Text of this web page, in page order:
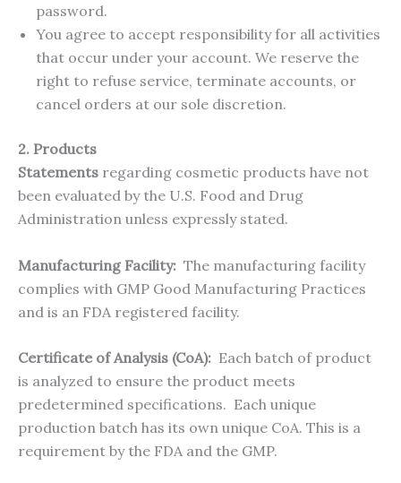
password.
You agree to accept responsibility for all activities
that occur under your account. We reserve the
right to refuse service, terminate accounts, or
cancel orders at our sole discretion.
2. Products
Statements regarding cosmetic products have not
been evaluated by the U.S. Food and Drug
Administration unless expressly stated.
Manufacturing Facility: The manufacturing facility
complies with GMP Good Manufacturing Practices
and is an FDA registered facility.
Certificate of Analysis (CoA): Each batch of product
is analyzed to ensure the product meets
predetermined specifications. Each unique
production batch has its own unique CoA. This is a
requirement by the FDA and the GMP.